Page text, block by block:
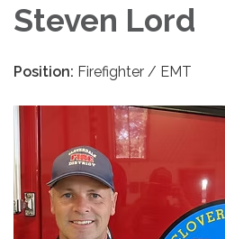
Steven Lord
Position: Firefighter / EMT